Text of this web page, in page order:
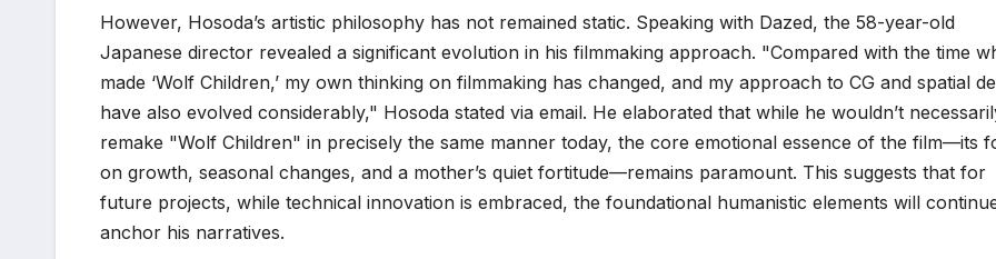
However, Hosoda’s artistic philosophy has not remained static. Speaking with Dazed, the 58-year-old
Japanese director revealed a significant evolution in his filmmaking approach. "Compared with the time
made ‘Wolf Children,’ my own thinking on filmmaking has changed, and my approach to CG and spatial
have also evolved considerably," Hosoda stated via email. He elaborated that while he wouldn’t
remake "Wolf Children" in precisely the same manner today, the core emotional essence of the film—its
on growth, seasonal changes, and a mother’s quiet fortitude—remains paramount. This suggests that for
future projects, while technical innovation is embraced, the foundational humanistic elements will
anchor his narratives.